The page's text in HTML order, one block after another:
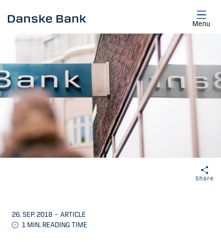
Menu
Share
26. SEP. 2018 – ARTICLE
1 MIN. READING TIME